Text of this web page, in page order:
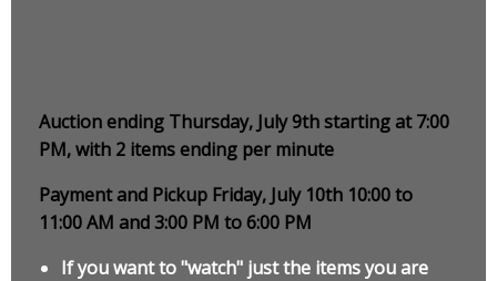
Auction ending Thursday, July 9th starting at 7:00
PM, with 2 items ending per minute
Payment and Pickup Friday, July 10th 10:00 to
11:00 AM and 3:00 PM to 6:00 PM
If you want to "watch" just the items you are